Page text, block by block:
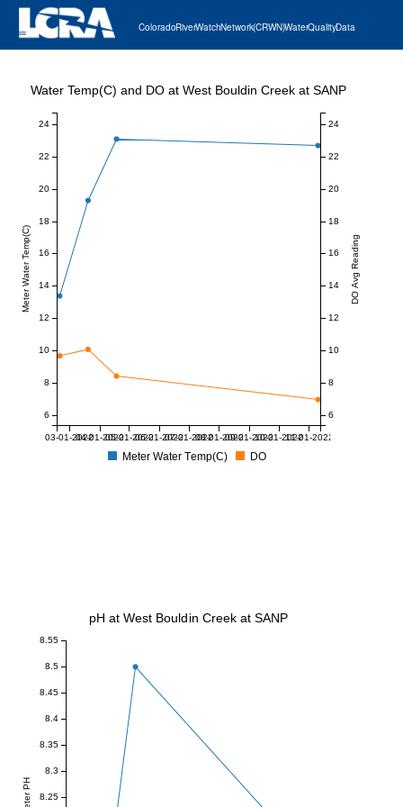
Colorado River Watch Network (CRWN) Water Quality Data
03-01-202204-01-202205-01-202206-01-202207-01-202208-01-202209-01-202210-01-202211-01-2022
Meter Water Temp(C)
6
8
10
12
14
16
18
20
22
24
DO Avg Reading
6
8
10
12
14
16
18
20
22
24
Water Temp(C) and DO at West Bouldin Creek at SANP
Meter Water Temp(C) DO
Meter PH 8.25
8.3
8.35
8.4
8.45
8.5
8.55
pH at West Bouldin Creek at SANP